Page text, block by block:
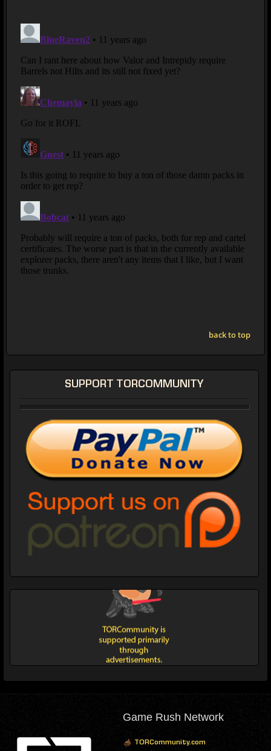
back to top
SUPPORT TORCOMMUNITY
Game Rush Network
TORCommunity.com